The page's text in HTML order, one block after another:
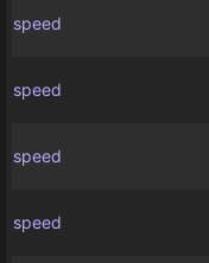
speed
speed
speed
speed